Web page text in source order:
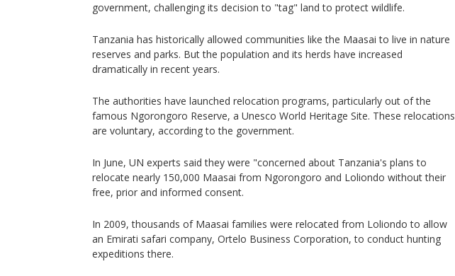
government, challenging its decision to "tag" land to protect wildlife.
Tanzania has historically allowed communities like the Maasai to live in nature
reserves and parks. But the population and its herds have increased
dramatically in recent years.
The authorities have launched relocation programs, particularly out of the
famous Ngorongoro Reserve, a Unesco World Heritage Site. These relocations
are voluntary, according to the government.
In June, UN experts said they were "concerned about Tanzania's plans to
relocate nearly 150,000 Maasai from Ngorongoro and Loliondo without their
free, prior and informed consent.
In 2009, thousands of Maasai families were relocated from Loliondo to allow
an Emirati safari company, Ortelo Business Corporation, to conduct hunting
expeditions there.